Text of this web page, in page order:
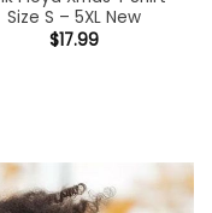
Size S – 5XL New
$17.99